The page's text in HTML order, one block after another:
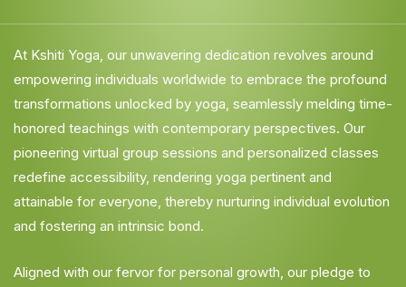
At Kshiti Yoga, our unwavering dedication revolves around
empowering individuals worldwide to embrace the profound
transformations unlocked by yoga, seamlessly melding time-
honored teachings with contemporary perspectives. Our
pioneering virtual group sessions and personalized classes
redefine accessibility, rendering yoga pertinent and
attainable for everyone, thereby nurturing individual evolution
and fostering an intrinsic bond.
Aligned with our fervor for personal growth, our pledge to